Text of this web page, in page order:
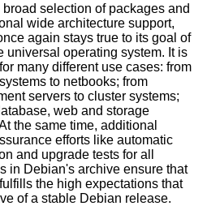
broad selection of packages and
wide architecture support,
again stays true to its goal of
universal operating system. It is
many different use cases: from
to netbooks; from
servers to cluster systems;
web and storage
the same time, additional
efforts like automatic
and upgrade tests for all
in Debian's archive ensure that
the high expectations that
of a stable Debian release.